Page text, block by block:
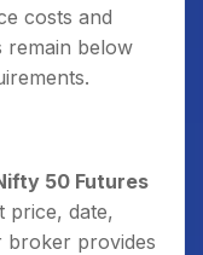
costs and
remain below
50 Futures
price, date,
broker provides